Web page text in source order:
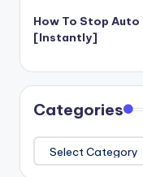
How To Stop Auto
[Instantly]
Categories
Categories